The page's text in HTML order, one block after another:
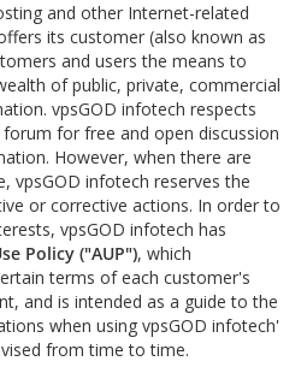
and other Internet-related
its customer (also known as
and users the means to
of public, private, commercial
vpsGOD infotech respects
for free and open discussion
However, when there are
vpsGOD infotech reserves the
or corrective actions. In order to
vpsGOD infotech has
Policy ("AUP"), which
terms of each customer's
and is intended as a guide to the
when using vpsGOD infotech'
from time to time.